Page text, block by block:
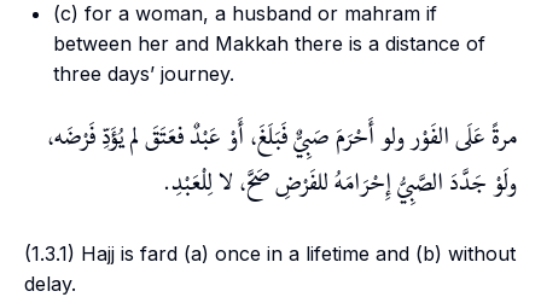
(c) for a woman, a husband or mahram if
between her and Makkah there is a distance of
three days’ journey.
مرةً عَلَى الفَوْر ولو أَحْرَمَ صَبِيٌّ فَبَلَغَ، أَوْ عَبْدٌ فعَتَقَ لم يُؤَدِّ فَرْضَه،
ولَوْ جَدَّدَ الصَّبِيُّ إِحْرَامَهُ للفَرْضِ صَحَّ، لا لِلْعَبْدِ.
(1.3.1) Hajj is fard (a) once in a lifetime and (b) without
delay.